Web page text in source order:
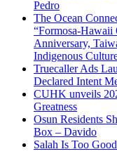
Pedro
The Ocean
“Formosa-Hawaii
Anniversary,
Indigenous
Truecaller Ads
Declared Intent
CUHK unveils
Greatness
Osun Residents
Box – Davido
Salah Is Too